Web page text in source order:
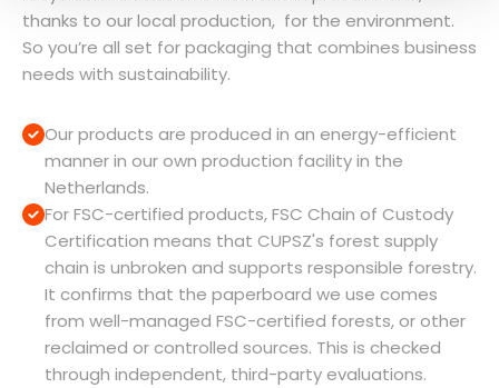
thanks to our local production, for the environment.
So you’re all set for packaging that combines business
needs with sustainability.
Our products are produced in an energy-efficient
manner in our own production facility in the
Netherlands.
For FSC-certified products, FSC Chain of Custody
Certification means that CUPSZ's forest supply
chain is unbroken and supports responsible forestry.
It confirms that the paperboard we use comes
from well-managed FSC-certified forests, or other
reclaimed or controlled sources. This is checked
through independent, third-party evaluations.